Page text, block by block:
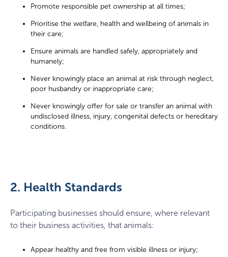
Promote responsible pet ownership at all times;
Prioritise the welfare, health and wellbeing of animals in
their care;
Ensure animals are handled safely, appropriately and
humanely;
Never knowingly place an animal at risk through neglect,
poor husbandry or inappropriate care;
Never knowingly offer for sale or transfer an animal with
undisclosed illness, injury, congenital defects or hereditary
conditions.
2. Health Standards
Participating businesses should ensure, where relevant
to their business activities, that animals:
Appear healthy and free from visible illness or injury;